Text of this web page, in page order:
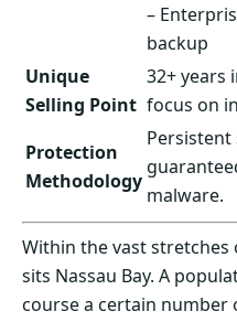
–
backup
Unique
Selling Point
32+ years
focus on
Protection
Methodology
malware.
Within the vast stretches
sits Nassau Bay. A
course a certain